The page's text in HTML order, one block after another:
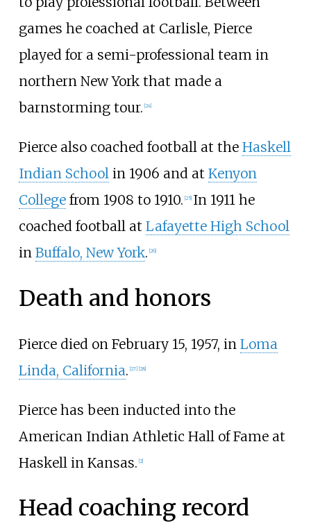
games he coached at Carlisle, Pierce
played for a semi-professional team in
northern New York that made a
barnstorming tour. 24]
Pierce also coached football at the Haskell
Indian Schoolin 1906 and at Kenyon
Collegefrom 1908 to 1910. 25] In 1911 he
coached football at Lafayette High School
in Buffalo, New York. 26]
Death and honors
Pierce died on February 15, 1957, in Loma
Linda, California. [27] [28]
Pierce has been inducted into the
American Indian Athletic Hall of Fame at
Haskell in Kansas. [2]
Head coaching record